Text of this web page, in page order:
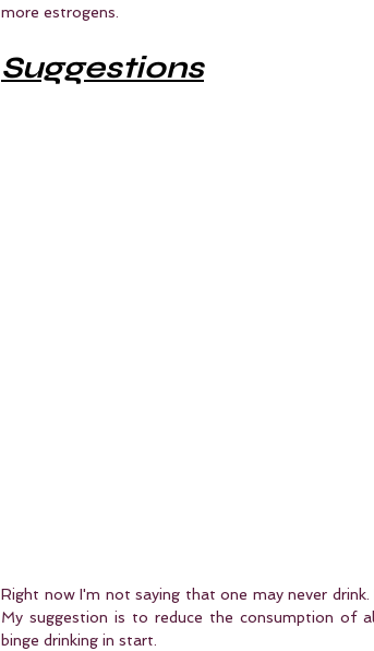
more estrogens.
Suggestions
Right now I'm not saying that one may never
My suggestion is to reduce the consumption of
binge drinking in start.